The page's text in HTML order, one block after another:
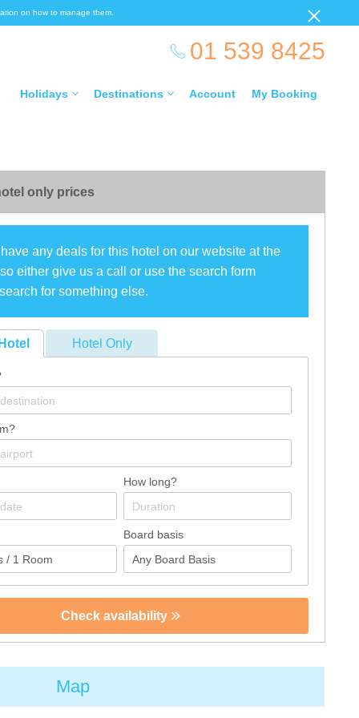
on how to manage them.
01 539 8425
Holidays Destinations Account My Booking
only prices
any deals for this hotel on our website at the
either give us a call or use the search form
for something else.
Hotel Only
How long?
Board basis
Check availability
Map